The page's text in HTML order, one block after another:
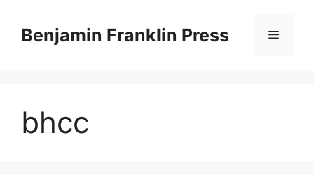
contentBenjamin Franklin Press Menu
bhcc